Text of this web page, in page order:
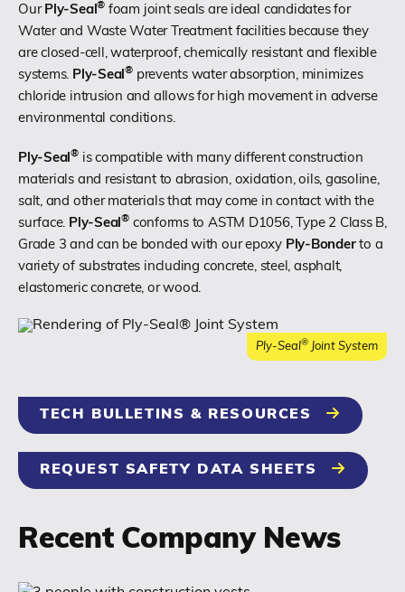
info@polyset.com
Our Ply-Seal® foam joint seals are ideal candidates for
Water and Waste Water Treatment facilities because they
are closed-cell, waterproof, chemically resistant and flexible
systems. Ply-Seal®prevents water absorption, minimizes
chloride intrusion and allows for high movement in adverse
environmental conditions.
Ply-Seal®is compatible with many different construction
materials and resistant to abrasion, oxidation, oils, gasoline,
salt, and other materials that may come in contact with the
surface. Ply-Seal®conforms to ASTM D1056, Type 2 Class B,
Grade 3 and can be bonded with our epoxy Ply-Bonderto a
variety of substrates including concrete, steel, asphalt,
elastomeric concrete, or wood.
Ply-Seal® Joint System
TECH BULLETINS & RESOURCES
REQUEST SAFETY DATA SHEETS
Recent Company News